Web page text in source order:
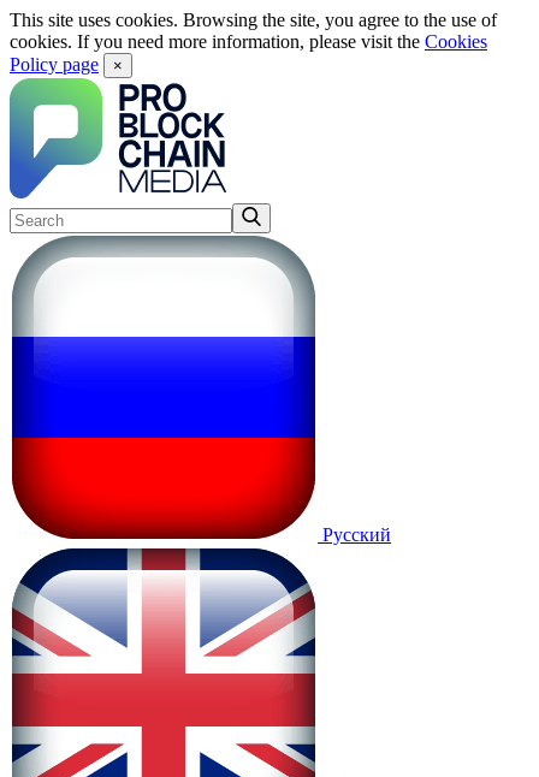
This site uses cookies. Browsing the site, you agree to the use of
cookies. If you need more information, please visit the Cookies
Policy page
×
Русский